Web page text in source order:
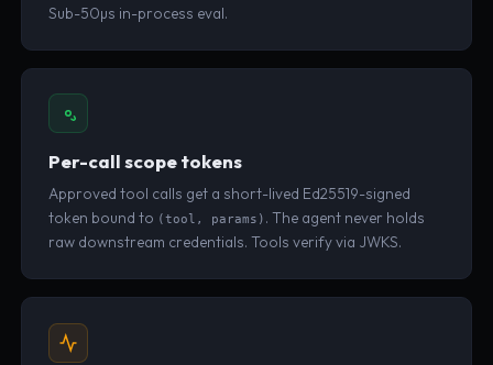
Sub-50µs in-process eval.
Per-call scope tokens
Approved tool calls get a short-lived Ed25519-signed
token bound to (tool, params) . The agent never holds
raw downstream credentials. Tools verify via JWKS.